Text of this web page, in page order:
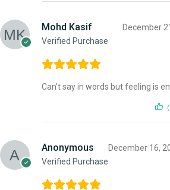
Mohd Kasif
Verified Purchase
December
Can’t say in words but feeling is
Anonymous
Verified Purchase
December 16,